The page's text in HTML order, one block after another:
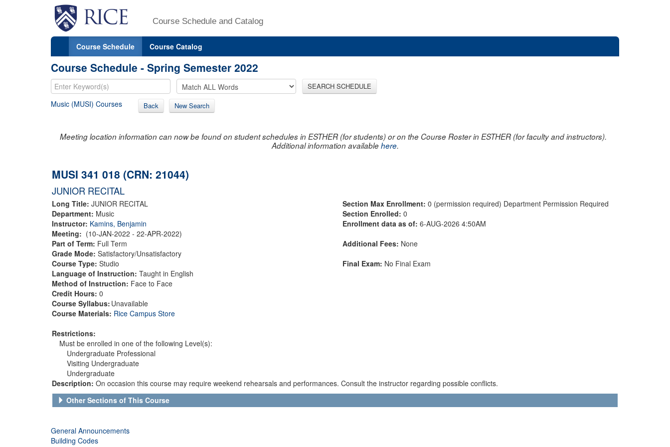
Course Schedule and Catalog
Course Schedule Course Catalog
Course Schedule - Spring Semester 2022
SEARCH SCHEDULE
Music (MUSI) Courses Back New Search
Meeting location information can now be found on student schedules in ESTHER (for students) or on the Course Roster in ESTHER (for faculty and instructors).
Additional information availablehere.
MUSI 341 018 (CRN: 21044)
JUNIOR RECITAL
Long Title: JUNIOR RECITAL
Department: Music
Instructor: Kamins, Benjamin
Meeting: (10-JAN-2022 - 22-APR-2022)
Part of Term: Full Term
Grade Mode: Satisfactory/Unsatisfactory
Course Type: Studio
Language of Instruction: Taught in English
Method of Instruction: Face to Face
Credit Hours: 0
Course Syllabus: Unavailable
Course Materials: Rice Campus Store
Restrictions:
Must be enrolled in one of the following Level(s):
Undergraduate Professional
Visiting Undergraduate
Undergraduate
Section Max Enrollment: 0 (permission required) Department Permission Required
Section Enrolled: 0
Enrollment data as of: 6-AUG-2026 4:50AM
Additional Fees: None
Final Exam: No Final Exam
Description: On occasion this course may require weekend rehearsals and performances. Consult the instructor regarding possible conflicts.
Other Sections of This Course
General Announcements
Building Codes